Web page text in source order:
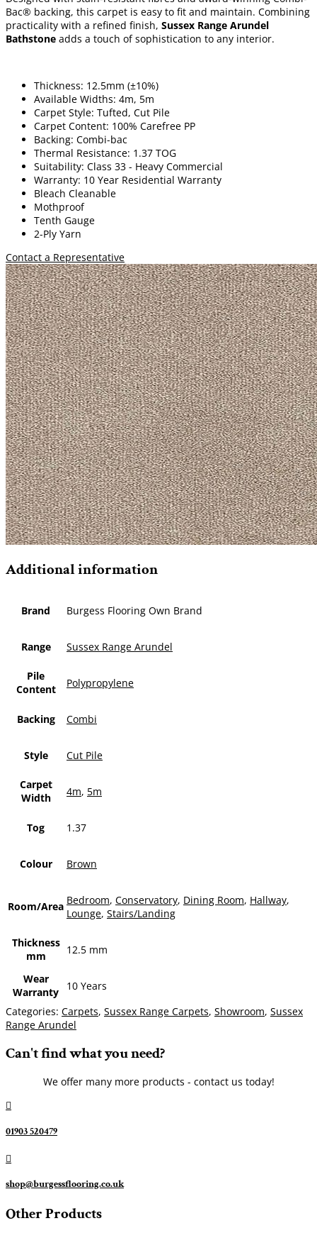
Bac® backing, this carpet is easy to fit and maintain. Combining
practicality with a refined finish, Sussex Range Arundel
Bathstone adds a touch of sophistication to any interior.
Thickness: 12.5mm (±10%)
Available Widths: 4m, 5m
Carpet Style: Tufted, Cut Pile
Carpet Content: 100% Carefree PP
Backing: Combi-bac
Thermal Resistance: 1.37 TOG
Suitability: Class 33 - Heavy Commercial
Warranty: 10 Year Residential Warranty
Bleach Cleanable
Mothproof
Tenth Gauge
2-Ply Yarn
Contact a Representative
Additional information
Brand Burgess Flooring Own Brand
Range Sussex Range Arundel
Pile
Content
Polypropylene
Backing Combi
Style Cut Pile
Carpet
Width
4m, 5m
Tog 1.37
Colour Brown
Room/Area Bedroom, Conservatory, Dining Room, Hallway,
Lounge, Stairs/Landing
Thickness
mm
12.5 mm
Wear
Warranty
10 Years
Categories: Carpets, Sussex Range Carpets, Showroom, Sussex
Range Arundel
Can't find what you need?
We offer many more products - contact us today!

01903 520479

shop@burgessflooring.co.uk
Other Products